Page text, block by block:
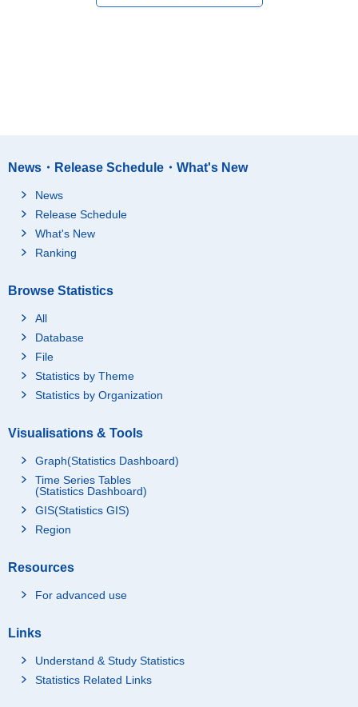
News・Release Schedule・What's New
News
Release Schedule
What's New
Ranking
Browse Statistics
All
Database
File
Statistics by Theme
Statistics by Organization
Visualisations & Tools
Graph(Statistics Dashboard)
Time Series Tables
(Statistics Dashboard)
GIS(Statistics GIS)
Region
Resources
For advanced use
Links
Understand & Study Statistics
Statistics Related Links